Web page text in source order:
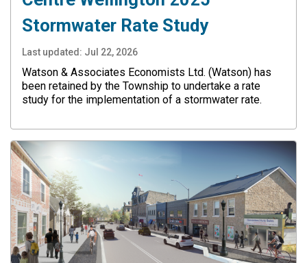
Stormwater Rate Study
Last updated: Jul 22, 2026
Watson & Associates Economists Ltd. (Watson) has
been retained by the Township to undertake a rate
study for the implementation of a stormwater rate.